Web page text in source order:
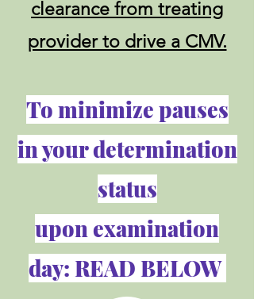
clearance from treating
provider to drive a CMV.
To minimize pauses
in your determination
status
upon examination
day: READ BELOW